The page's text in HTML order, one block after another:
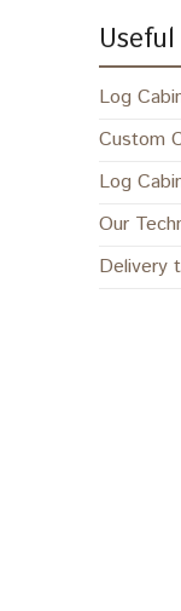
Log
Custom
Log
Our
Delivery